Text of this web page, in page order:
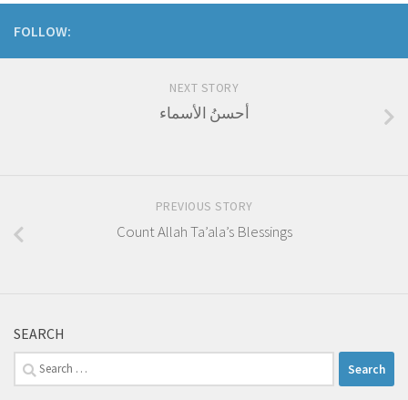
FOLLOW:
NEXT STORY
أحسنُ الأسماء
PREVIOUS STORY
Count Allah Ta’ala’s Blessings
SEARCH
Search
for: